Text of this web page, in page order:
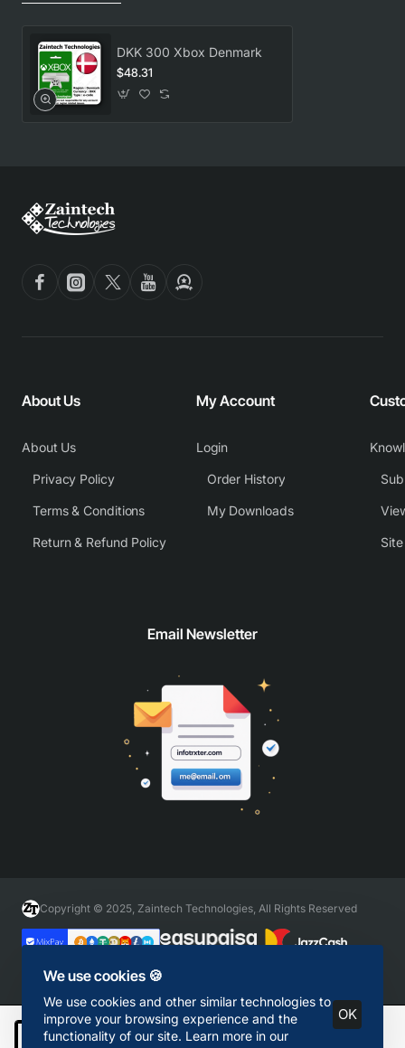
We use cookies 🍪
We use cookies and other similar technologies to
improve your browsing experience and the
functionality of our site. Learn more in our
OK
Add to Cart
DKK 300 Xbox Denmark
$48.31
About Us
About Us
Privacy Policy
Terms & Conditions
Return & Refund Policy
My Account
Login
Order History
My Downloads
Email Newsletter
Copyright © 2025, Zaintech Technologies, All Rights Reserved